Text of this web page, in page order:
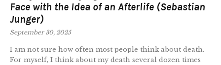
Face with the Idea of an Afterlife (Sebastian
Junger)
September 30, 2025
I am not sure how often most people think about death.
For myself, I think about my death several dozen times